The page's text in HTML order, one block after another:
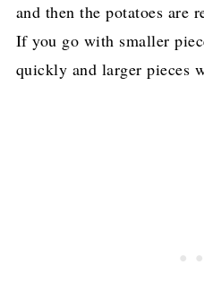
and then the potatoes are
If you go with smaller
quickly and larger pieces